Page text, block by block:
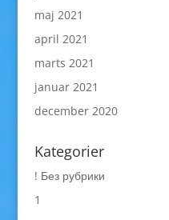
maj 2021
april 2021
marts 2021
januar 2021
december 2020
Kategorier
! Без рубрики
1